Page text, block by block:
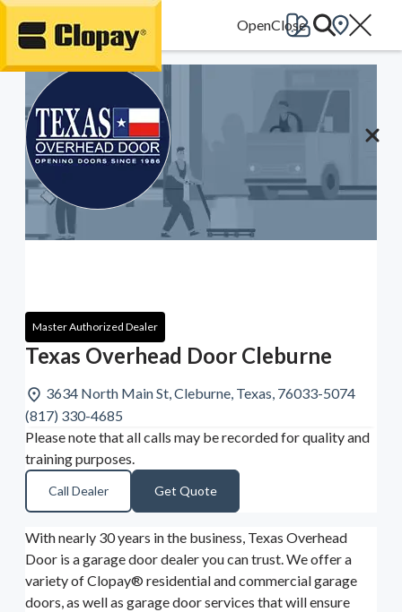
Go Home
Master Authorized Dealer
Texas Overhead Door Cleburne
3634 North Main St, Cleburne, Texas, 76033-5074
(817) 330-4685
Please note that all calls may be recorded for quality and
training purposes.
Call Dealer Get Quote
With nearly 30 years in the business, Texas Overhead
Door is a garage door dealer you can trust. We offer a
variety of Clopay® residential and commercial garage
doors, as well as garage door services that will ensure